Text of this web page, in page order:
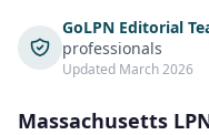
GoLPN Editorial
professionals
Updated March 2026
Massachusetts